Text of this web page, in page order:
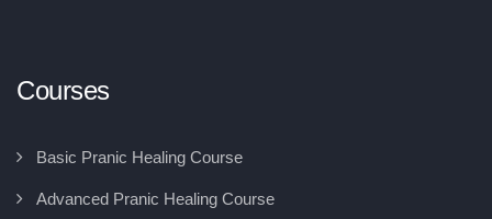
Courses
Basic Pranic Healing Course
Advanced Pranic Healing Course